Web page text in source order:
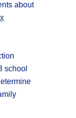
about
school